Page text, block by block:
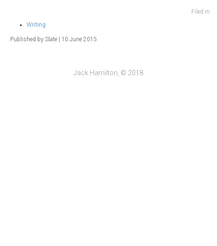
Filed in
Writing
. Published by Slate | 10 June 2015
Jack Hamilton, © 2018